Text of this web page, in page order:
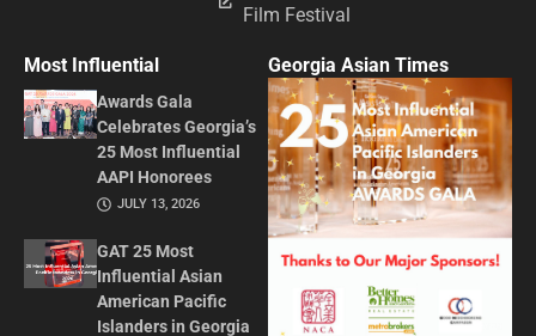
Film Festival
Most Influential
Awards Gala
Celebrates Georgia’s
25 Most Influential
AAPI Honorees
JULY 13, 2026
GAT 25 Most
Influential Asian
American Pacific
Islanders in Georgia
Georgia Asian Times